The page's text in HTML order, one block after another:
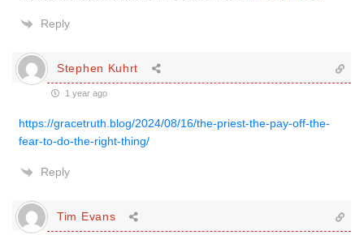
Reply
Stephen Kuhrt
1 year ago
https://gracetruth.blog/2024/08/16/the-priest-the-pay-off-the-
fear-to-do-the-right-thing/
Reply
Tim Evans